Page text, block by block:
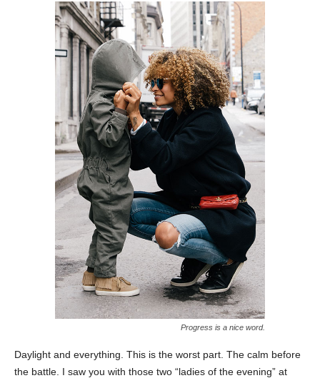
Progress is a nice word.
Daylight and everything. This is the worst part. The calm before
the battle. I saw you with those two “ladies of the evening” at